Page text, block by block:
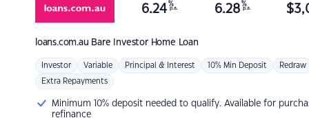
loans.com.au Bare Investor Home Loan
6.24 %
p.a. 6.28 %
p.a. $
Investor Variable Principal & Interest 10% Min Deposit Redraw
Extra Repayments
Minimum 10% deposit needed to qualify. Available for
refinance